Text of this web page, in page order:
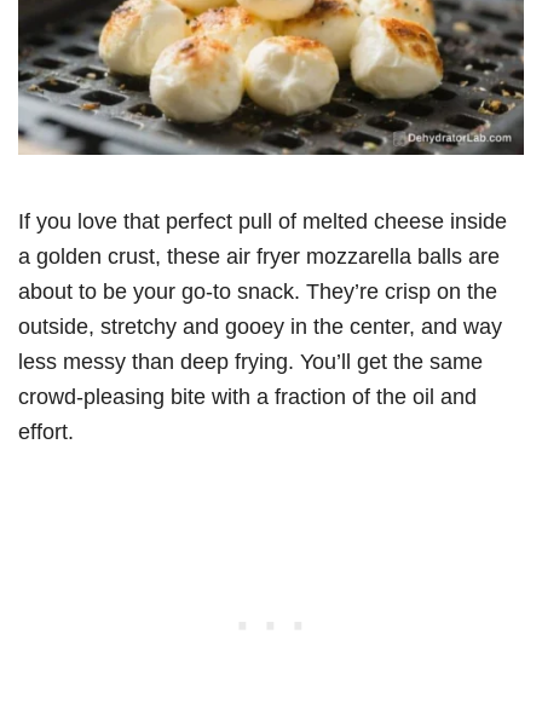
If you love that perfect pull of melted cheese inside
a golden crust, these air fryer mozzarella balls are
about to be your go-to snack. They’re crisp on the
outside, stretchy and gooey in the center, and way
less messy than deep frying. You’ll get the same
crowd-pleasing bite with a fraction of the oil and
effort.